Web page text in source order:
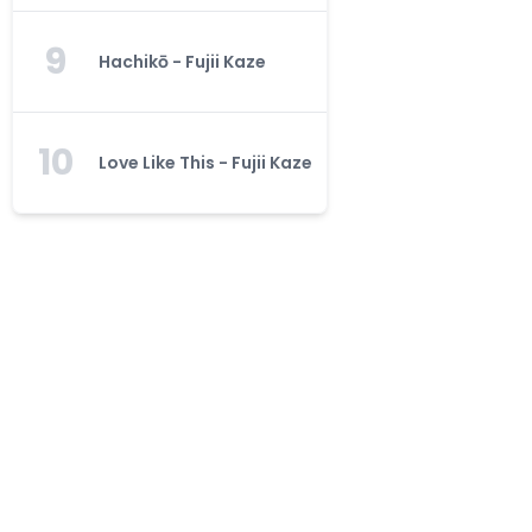
9 Hachikō - Fujii Kaze
10 Love Like This - Fujii Kaze